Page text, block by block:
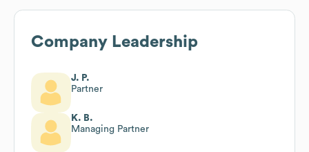
Company Leadership
J. P.
Partner
K. B.
Managing Partner